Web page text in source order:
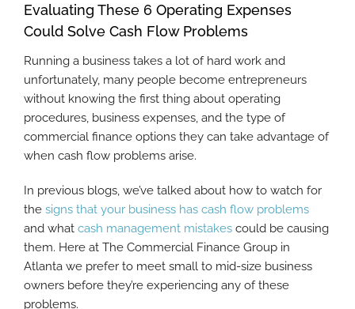
Evaluating These 6 Operating Expenses
Could Solve Cash Flow Problems
Running a business takes a lot of hard work and
unfortunately, many people become entrepreneurs
without knowing the first thing about operating
procedures, business expenses, and the type of
commercial finance options they can take advantage of
when cash flow problems arise.
In previous blogs, we’ve talked about how to watch for
the signs that your business has cash flow problems
and what cash management mistakes could be causing
them. Here at The Commercial Finance Group in
Atlanta we prefer to meet small to mid-size business
owners before they’re experiencing any of these
problems.